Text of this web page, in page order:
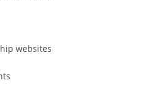
websites